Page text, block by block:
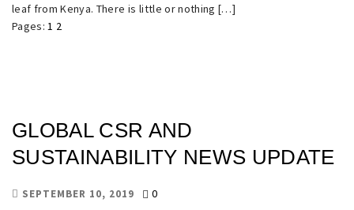
leaf from Kenya. There is little or nothing […]
Pages:1 2
GLOBAL CSR AND
SUSTAINABILITY NEWS UPDATE
SEPTEMBER 10, 2019
0